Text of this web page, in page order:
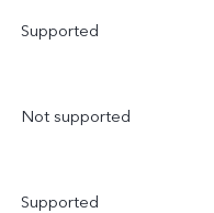
Supported
Not supported
Supported